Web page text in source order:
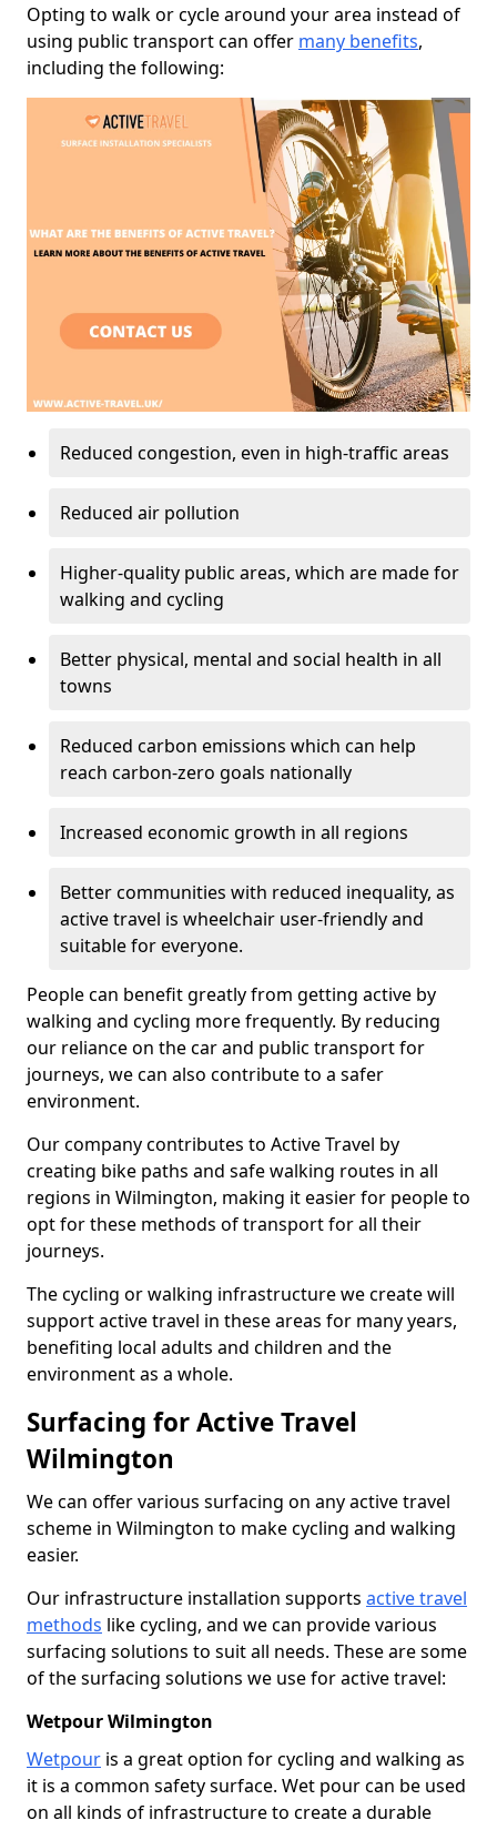
Opting to walk or cycle around your area instead of
using public transport can offer many benefits,
including the following:
Reduced congestion, even in high-traffic areas
Reduced air pollution
Higher-quality public areas, which are made for
walking and cycling
Better physical, mental and social health in all
towns
Reduced carbon emissions which can help
reach carbon-zero goals nationally
Increased economic growth in all regions
Better communities with reduced inequality, as
active travel is wheelchair user-friendly and
suitable for everyone.
People can benefit greatly from getting active by
walking and cycling more frequently. By reducing
our reliance on the car and public transport for
journeys, we can also contribute to a safer
environment.
Our company contributes to Active Travel by
creating bike paths and safe walking routes in all
regions in Wilmington, making it easier for people to
opt for these methods of transport for all their
journeys.
The cycling or walking infrastructure we create will
support active travel in these areas for many years,
benefiting local adults and children and the
environment as a whole.
Surfacing for Active Travel
Wilmington
We can offer various surfacing on any active travel
scheme in Wilmington to make cycling and walking
easier.
Our infrastructure installation supports active travel
methods like cycling, and we can provide various
surfacing solutions to suit all needs. These are some
of the surfacing solutions we use for active travel:
Wetpour Wilmington
Wetpour is a great option for cycling and walking as
it is a common safety surface. Wet pour can be used
on all kinds of infrastructure to create a durable